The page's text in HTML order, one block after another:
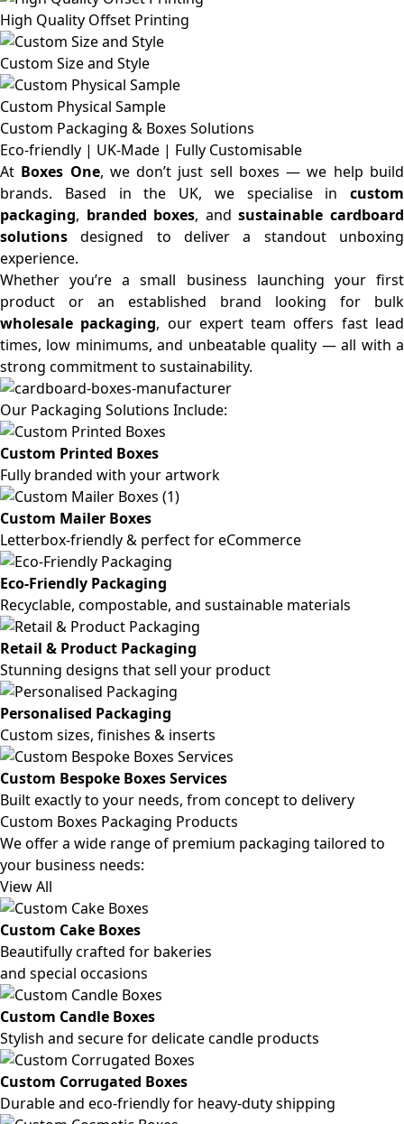
High Quality Offset Printing
Custom Size and Style
Custom Physical Sample
Custom Packaging & Boxes Solutions
Eco-friendly | UK-Made | Fully Customisable
At Boxes One, we don’t just sell boxes — we help build
brands. Based in the UK, we specialise in custom
packaging, branded boxes, andsustainable cardboard
solutions designed to deliver a standout unboxing
experience.
Whether you’re a small business launching your first
product or an established brand looking for bulk
wholesale packaging, our expert team offers fast lead
times, low minimums, and unbeatable quality — all with a
strong commitment to sustainability.
Our Packaging Solutions Include:
Custom Printed Boxes
Fully branded with your artwork
Custom Mailer Boxes
Letterbox-friendly & perfect for eCommerce
Eco-Friendly Packaging
Recyclable, compostable, and sustainable materials
Retail & Product Packaging
Stunning designs that sell your product
Personalised Packaging
Custom sizes, finishes & inserts
Custom Bespoke Boxes Services
Built exactly to your needs, from concept to delivery
Custom Boxes Packaging Products
We offer a wide range of premium packaging tailored to
your business needs:
View All
Custom Cake Boxes
Beautifully crafted for bakeries
and special occasions
Custom Candle Boxes
Stylish and secure for delicate candle products
Custom Corrugated Boxes
Durable and eco-friendly for heavy-duty shipping